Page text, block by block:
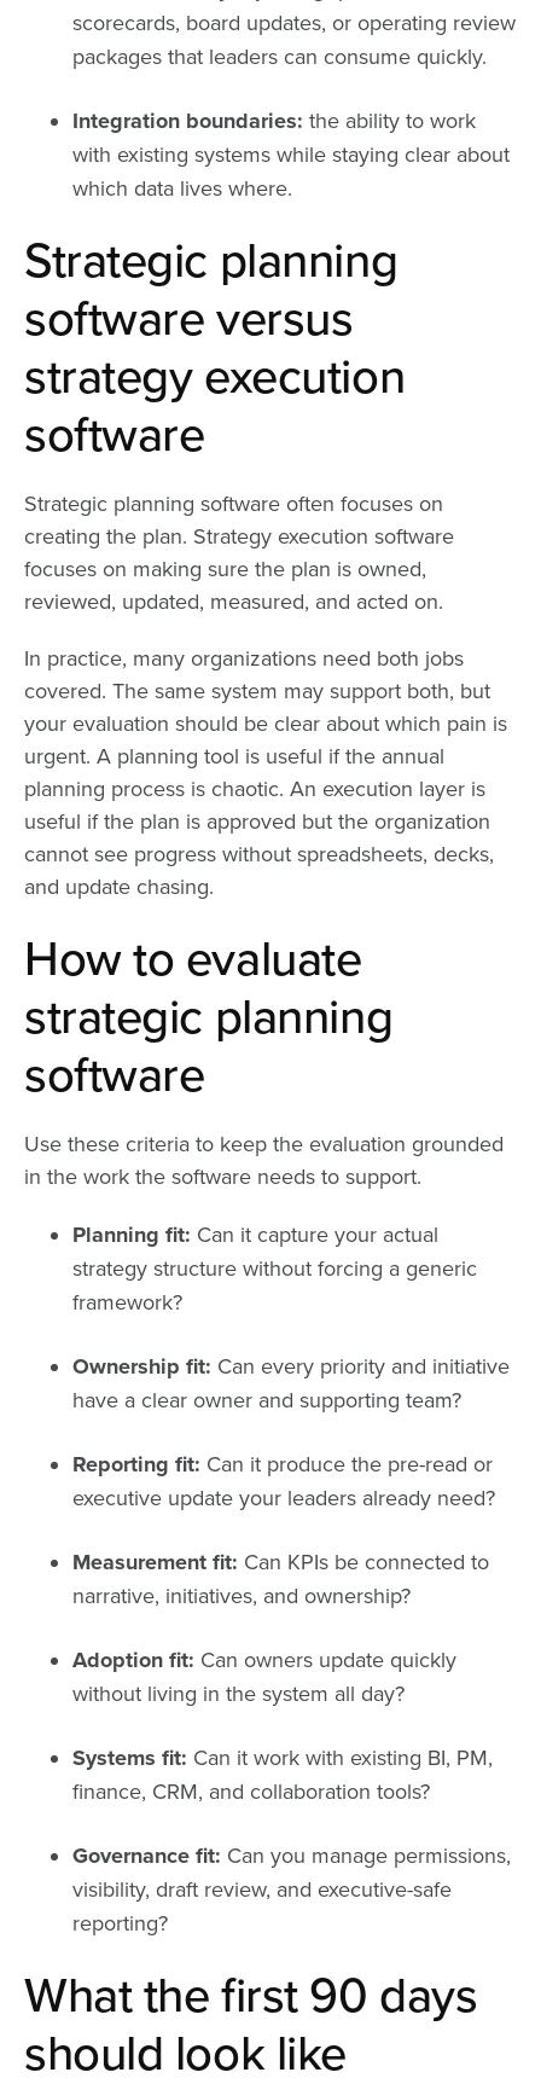
scorecards, board updates, or operating review
packages that leaders can consume quickly.
Integration boundaries: the ability to work
with existing systems while staying clear about
which data lives where.
Strategic planning
software versus
strategy execution
software
Strategic planning software often focuses on
creating the plan. Strategy execution software
focuses on making sure the plan is owned,
reviewed, updated, measured, and acted on.
In practice, many organizations need both jobs
covered. The same system may support both, but
your evaluation should be clear about which pain is
urgent. A planning tool is useful if the annual
planning process is chaotic. An execution layer is
useful if the plan is approved but the organization
cannot see progress without spreadsheets, decks,
and update chasing.
How to evaluate
strategic planning
software
Use these criteria to keep the evaluation grounded
in the work the software needs to support.
Planning fit: Can it capture your actual
strategy structure without forcing a generic
framework?
Ownership fit: Can every priority and initiative
have a clear owner and supporting team?
Reporting fit: Can it produce the pre-read or
executive update your leaders already need?
Measurement fit: Can KPIs be connected to
narrative, initiatives, and ownership?
Adoption fit: Can owners update quickly
without living in the system all day?
Systems fit: Can it work with existing BI, PM,
finance, CRM, and collaboration tools?
Governance fit: Can you manage permissions,
visibility, draft review, and executive-safe
reporting?
What the first 90 days
should look like